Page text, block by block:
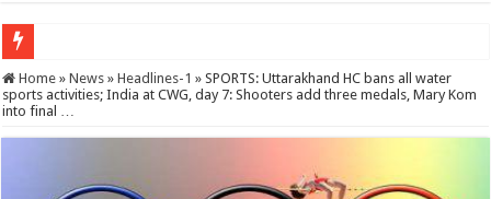
SERVICES NEWS: 8th Pay Commission: Cabinet approves constitution of 8th
Home » News » Headlines-1 » SPORTS: Uttarakhand HC bans all water
sports activities; India at CWG, day 7: Shooters add three medals, Mary Kom
into final …